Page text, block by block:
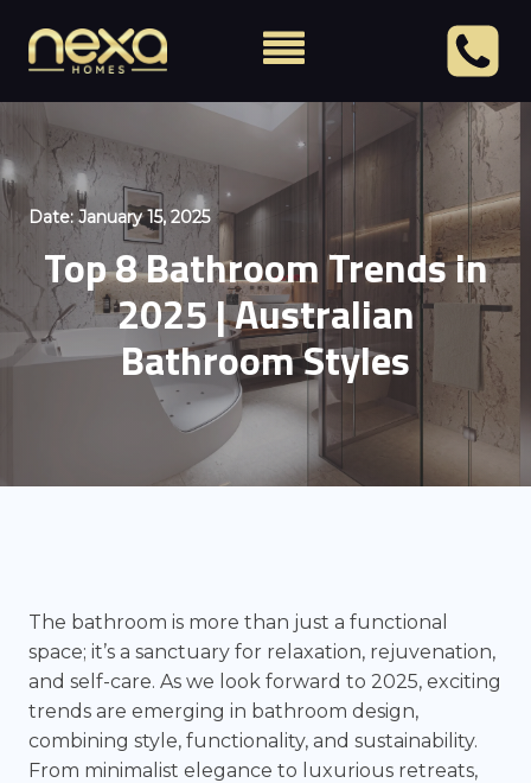
Date:January 15, 2025
Top 8 Bathroom Trends in
2025 | Australian
Bathroom Styles
The bathroom is more than just a functional
space; it’s a sanctuary for relaxation, rejuvenation,
and self-care. As we look forward to 2025, exciting
trends are emerging in bathroom design,
combining style, functionality, and sustainability.
From minimalist elegance to luxurious retreats,